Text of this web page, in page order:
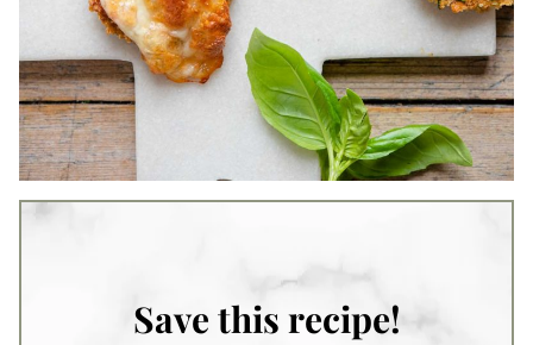
Save this recipe!